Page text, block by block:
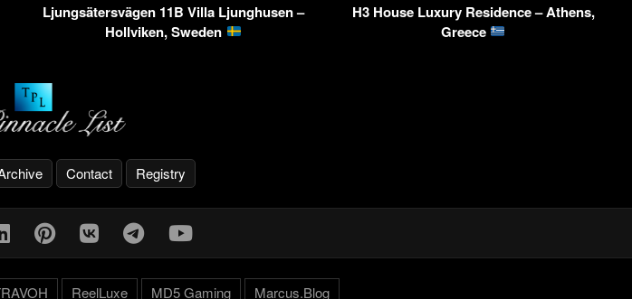
Ljungsätersvägen 11B Villa Ljunghusen –
Hollviken, Sweden
H3 House Luxury Residence – Athens,
Greece
Contact Registry
ReelLuxe MD5 Gaming Marcus.Blog